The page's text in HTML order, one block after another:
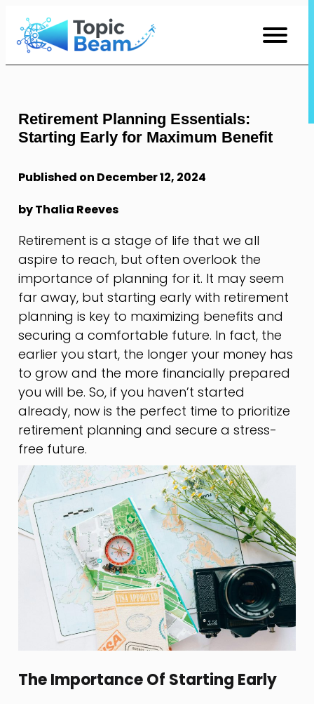
Skip
Content
Retirement Planning Essentials:
Starting Early for Maximum Benefit
Published on December 12, 2024
by Thalia Reeves
Retirement is a stage of life that we all
aspire to reach, but often overlook the
importance of planning for it. It may seem
far away, but starting early with retirement
planning is key to maximizing benefits and
securing a comfortable future. In fact, the
earlier you start, the longer your money has
to grow and the more financially prepared
you will be. So, if you haven’t started
already, now is the perfect time to prioritize
retirement planning and secure a stress-
free future.
The Importance Of Starting Early